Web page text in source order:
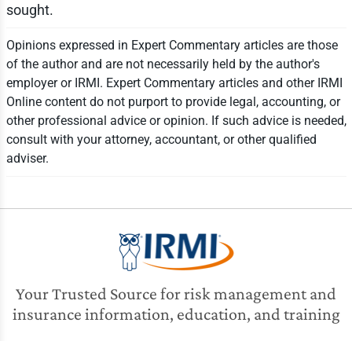
sought.
Opinions expressed in Expert Commentary articles are those
of the author and are not necessarily held by the author's
employer or IRMI. Expert Commentary articles and other IRMI
Online content do not purport to provide legal, accounting, or
other professional advice or opinion. If such advice is needed,
consult with your attorney, accountant, or other qualified
adviser.
Your Trusted Source for risk management and
insurance information, education, and training